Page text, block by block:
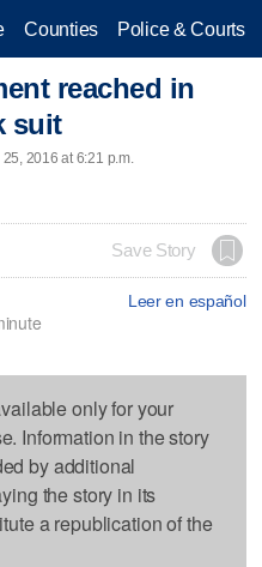
Counties Police & Courts
reached in
suit
2016 at 6:21 p.m.
Save Story
Leer en español
only for your
Information in the story
by additional
the story in its
a republication of the